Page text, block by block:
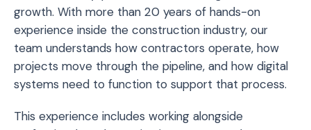
growth. With more than 20 years of hands-on
experience inside the construction industry, our
team understands how contractors operate, how
projects move through the pipeline, and how digital
systems need to function to support that process.
This experience includes working alongside